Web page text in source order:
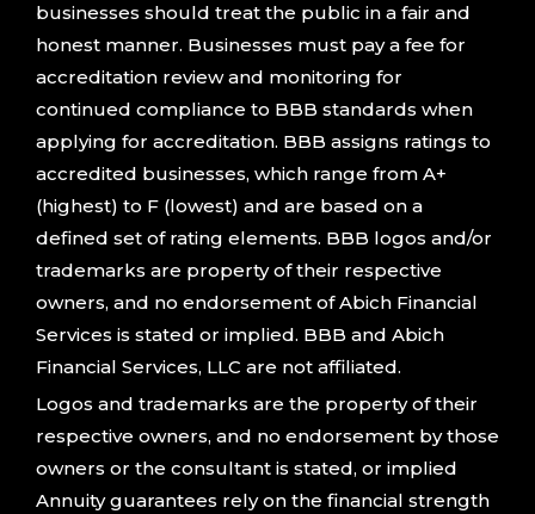
businesses should treat the public in a fair and
honest manner. Businesses must pay a fee for
accreditation review and monitoring for
continued compliance to BBB standards when
applying for accreditation. BBB assigns ratings to
accredited businesses, which range from A+
(highest) to F (lowest) and are based on a
defined set of rating elements. BBB logos and/or
trademarks are property of their respective
owners, and no endorsement of Abich Financial
Services is stated or implied. BBB and Abich
Financial Services, LLC are not affiliated.
Logos and trademarks are the property of their
respective owners, and no endorsement by those
owners or the consultant is stated, or implied
Annuity guarantees rely on the financial strength